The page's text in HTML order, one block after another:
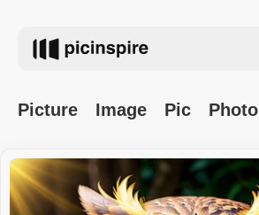
Picture Image Pic Photo